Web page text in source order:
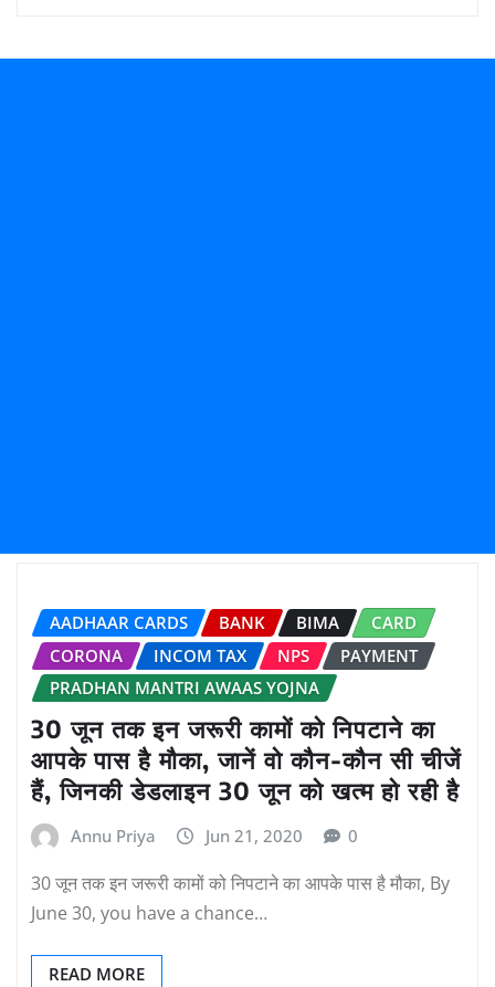
AADHAAR CARDS BANK BIMA
CARD
CORONA
INCOM TAX NPS
PAYMENT
PRADHAN MANTRI AWAAS YOJNA
30 जून तक इन जरूरी कामों को निपटाने का
आपके पास है मौका, जानें वो कौन-कौन सी चीजें
हैं, जिनकी डेडलाइन 30 जून को खत्म हो रही है
Annu Priya Jun 21, 2020 0
30 जून तक इन जरूरी कामों को निपटाने का आपके पास है मौका, By
June 30, you have a chance…
READ MORE